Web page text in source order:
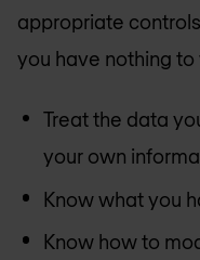
appropriate
you have nothing
Treat the data
your own
Know what you
Know how to